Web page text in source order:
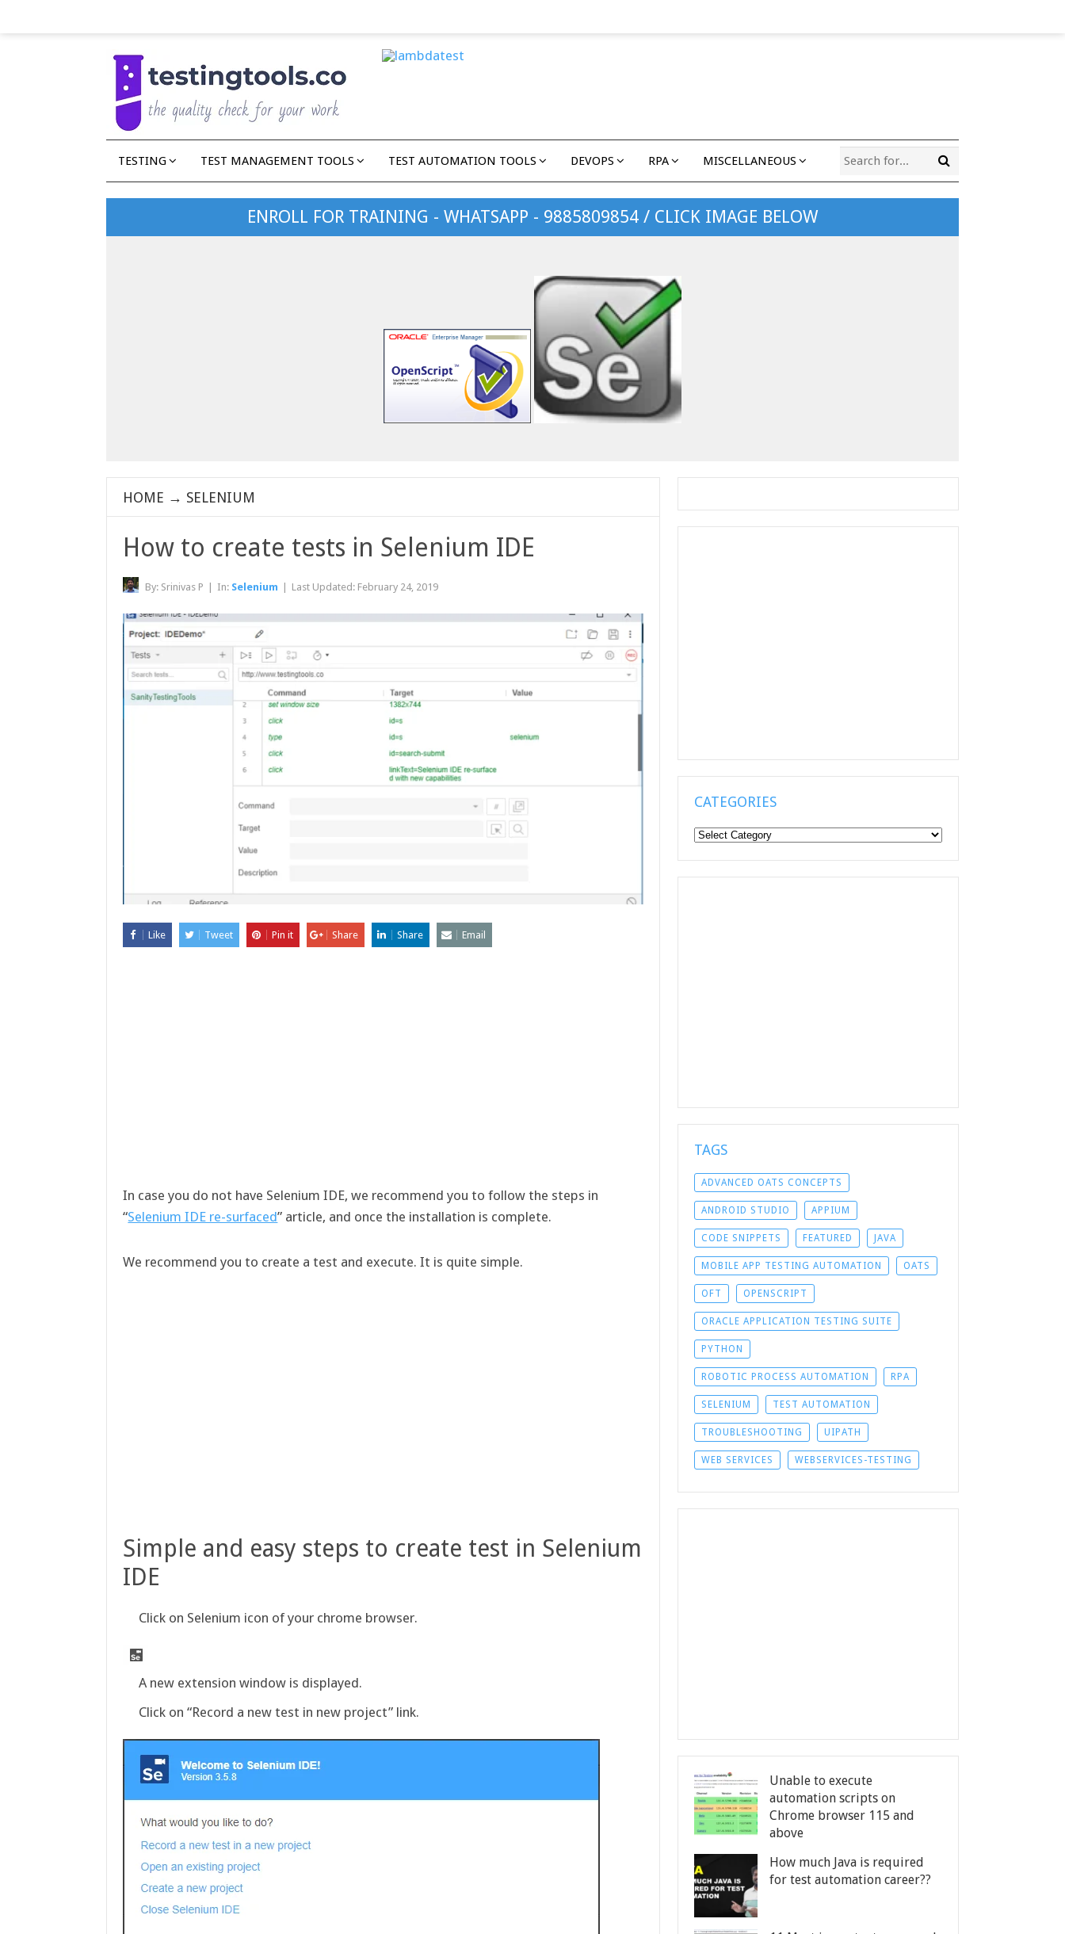
TESTING TEST MANAGEMENT TOOLS TEST AUTOMATION TOOLS DEVOPS RPA MISCELLANEOUS
ENROLL FOR TRAINING - WHATSAPP - 9885809854 / CLICK IMAGE BELOW
HOME → SELENIUM
How to create tests in Selenium IDE
By: Srinivas P In: Selenium Last Updated: February 24, 2019
Like Tweet Pin it Share Share Email
In case you do not have Selenium IDE, we recommend you to follow the steps in
“Selenium IDE re-surfaced” article, and once the installation is complete.
We recommend you to create a test and execute. It is quite simple.
Simple and easy steps to create test in Selenium
IDE
Click on Selenium icon of your chrome browser.
A new extension window is displayed.
Click on “Record a new test in new project” link.
CATEGORIES
Categories
TAGS
ADVANCED OATS CONCEPTS
ANDROID STUDIO APPIUM
CODE SNIPPETS FEATURED JAVA
MOBILE APP TESTING AUTOMATION OATS
OFT OPENSCRIPT
ORACLE APPLICATION TESTING SUITE
PYTHON
ROBOTIC PROCESS AUTOMATION RPA
SELENIUM TEST AUTOMATION
TROUBLESHOOTING UIPATH
WEB SERVICES WEBSERVICES-TESTING
Unable to execute
automation scripts on
Chrome browser 115 and
above
How much Java is required
for test automation career??